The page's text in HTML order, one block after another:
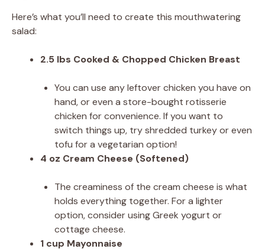
Here’s what you’ll need to create this mouthwatering
salad:
2.5 lbs Cooked & Chopped Chicken Breast
You can use any leftover chicken you have on
hand, or even a store-bought rotisserie
chicken for convenience. If you want to
switch things up, try shredded turkey or even
tofu for a vegetarian option!
4 oz Cream Cheese (Softened)
The creaminess of the cream cheese is what
holds everything together. For a lighter
option, consider using Greek yogurt or
cottage cheese.
1 cup Mayonnaise